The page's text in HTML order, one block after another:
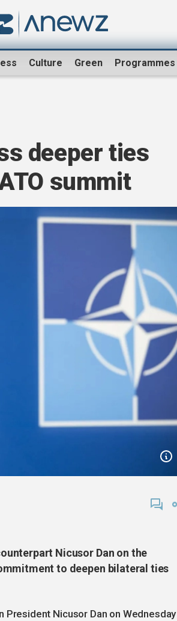
Culture Green Programmes
deeper ties
summit
Nicusor Dan on the
to deepen bilateral ties
President Nicusor Dan on Wednesday